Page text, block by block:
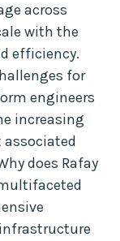
across
with the
efficiency.
for
engineers
increasing
associated
does Rafay